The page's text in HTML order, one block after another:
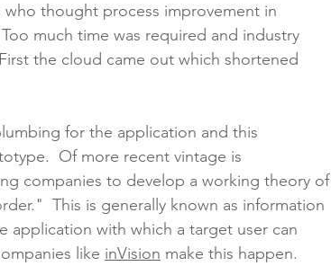
thought process improvement in
much time was required and industry
the cloud came out which shortened
for the application and this
Of more recent vintage is
companies to develop a working theory of
This is generally known as information
application with which a target user can
like inVision make this happen.